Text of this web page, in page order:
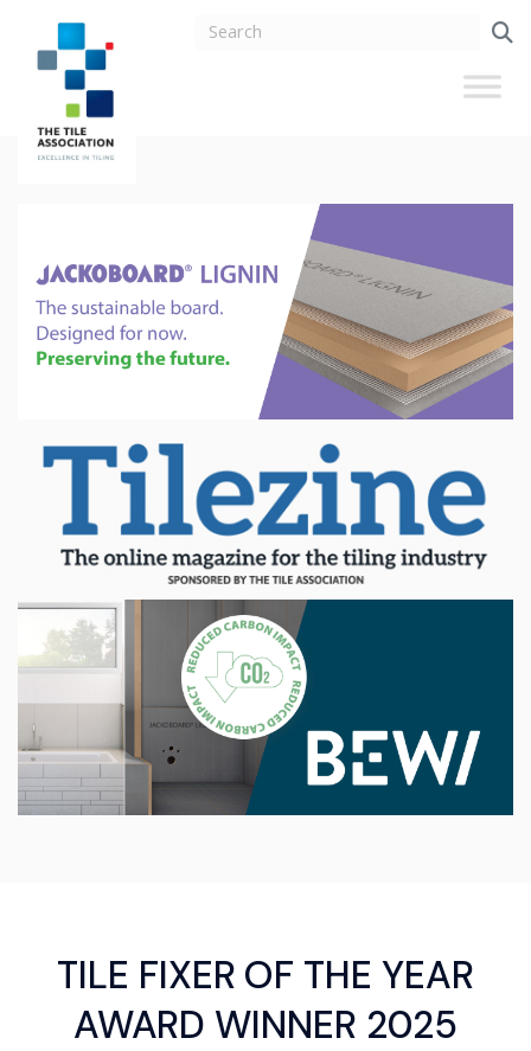
TILE FIXER OF THE YEAR
AWARD WINNER 2025